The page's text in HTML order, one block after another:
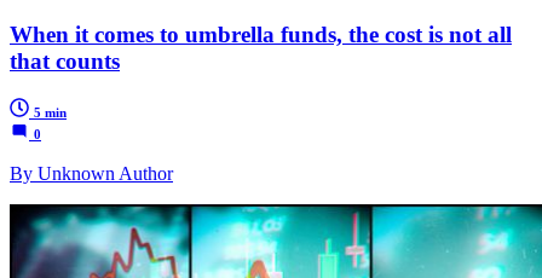
When it comes to umbrella funds, the cost is not all
that counts
5 min
0
By Unknown Author